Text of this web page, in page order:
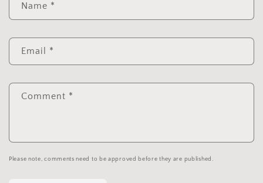
Name *
Email *
Comment *
Please note, comments need to be approved before they are published.